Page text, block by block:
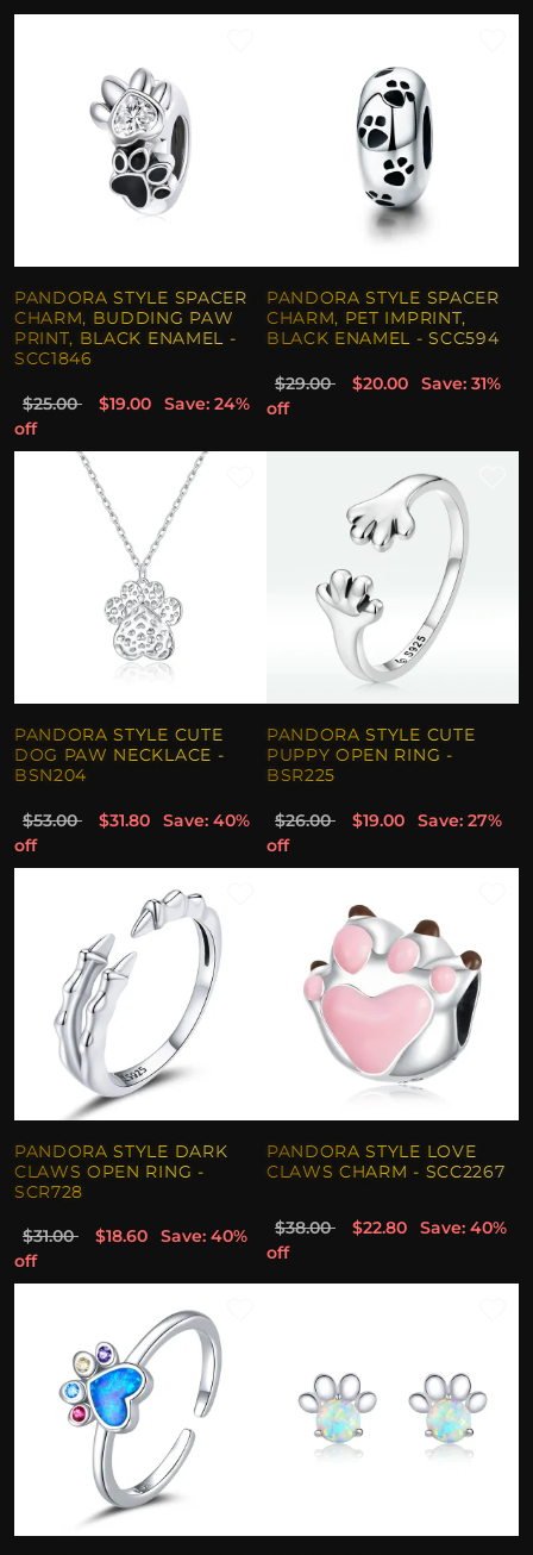
PANDORA STYLE SPACER
CHARM, BUDDING PAW
PRINT, BLACK ENAMEL -
SCC1846
$25.00 $19.00
Save: 24%
off
PANDORA STYLE SPACER
CHARM, PET IMPRINT,
BLACK ENAMEL - SCC594
$29.00 $20.00
Save: 31%
off
PANDORA STYLE CUTE
DOG PAW NECKLACE -
BSN204
$53.00 $31.80
Save: 40%
off
PANDORA STYLE CUTE
PUPPY OPEN RING -
BSR225
$26.00 $19.00
Save: 27%
off
PANDORA STYLE DARK
CLAWS OPEN RING -
SCR728
$31.00 $18.60
Save: 40%
off
PANDORA STYLE LOVE
CLAWS CHARM - SCC2267
$38.00 $22.80
Save: 40%
off